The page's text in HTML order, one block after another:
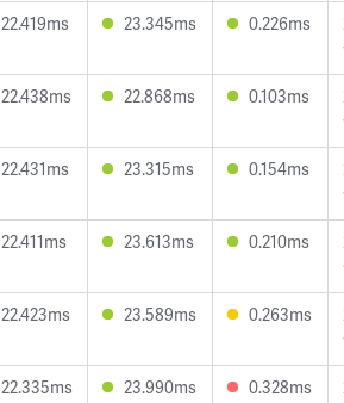
22.419ms 23.345ms 0.226ms
22.438ms 22.868ms 0.103ms
22.431ms 23.315ms 0.154ms
22.411ms 23.613ms 0.210ms
22.423ms 23.589ms 0.263ms
22.335ms 23.990ms 0.328ms